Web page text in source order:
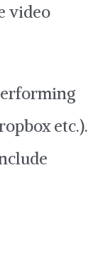
video
etc.).